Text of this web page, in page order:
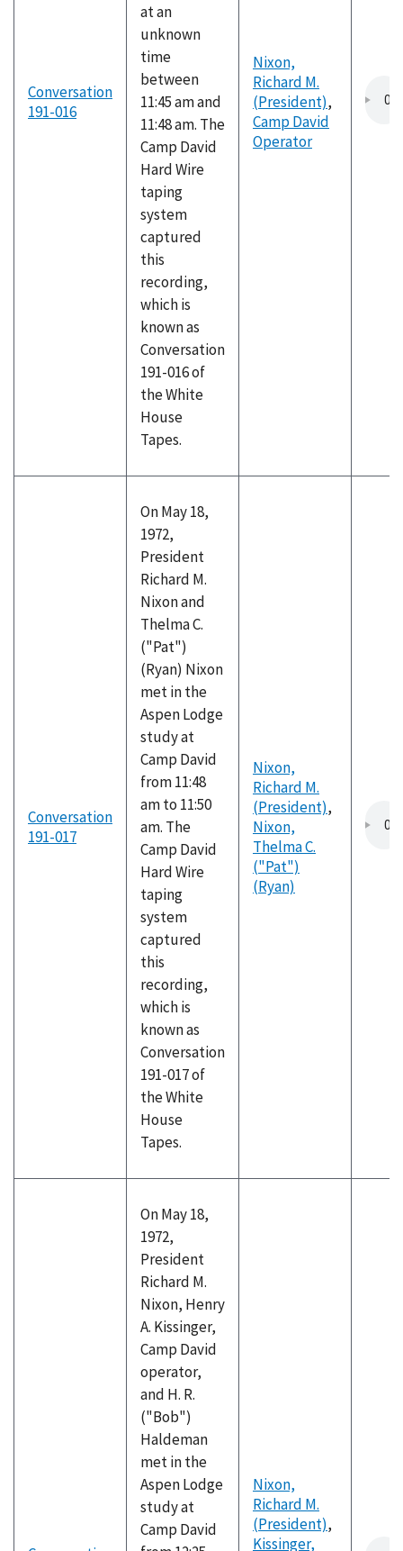
Conversation
191-016
at an
unknown
time
between
11:45 am and
11:48 am. The
Camp David
Hard Wire
taping
system
captured
this
recording,
which is
known as
Conversation
191-016 of
the White
House
Tapes.
Nixon,
Richard M.
(President),
Camp David
Operator
Conversation
191-017
On May 18,
1972,
President
Richard M.
Nixon and
Thelma C.
("Pat")
(Ryan) Nixon
met in the
Aspen Lodge
study at
Camp David
from 11:48
am to 11:50
am. The
Camp David
Hard Wire
taping
system
captured
this
recording,
which is
known as
Conversation
191-017 of
the White
House
Tapes.
Nixon,
Richard M.
(President),
Nixon,
Thelma C.
("Pat")
(Ryan)
On May 18,
1972,
President
Richard M.
Nixon, Henry
A. Kissinger,
Camp David
operator,
and H. R.
("Bob")
Haldeman
met in the
Aspen Lodge
study at
Camp David
Nixon,
Richard M.
(President),
Kissinger,